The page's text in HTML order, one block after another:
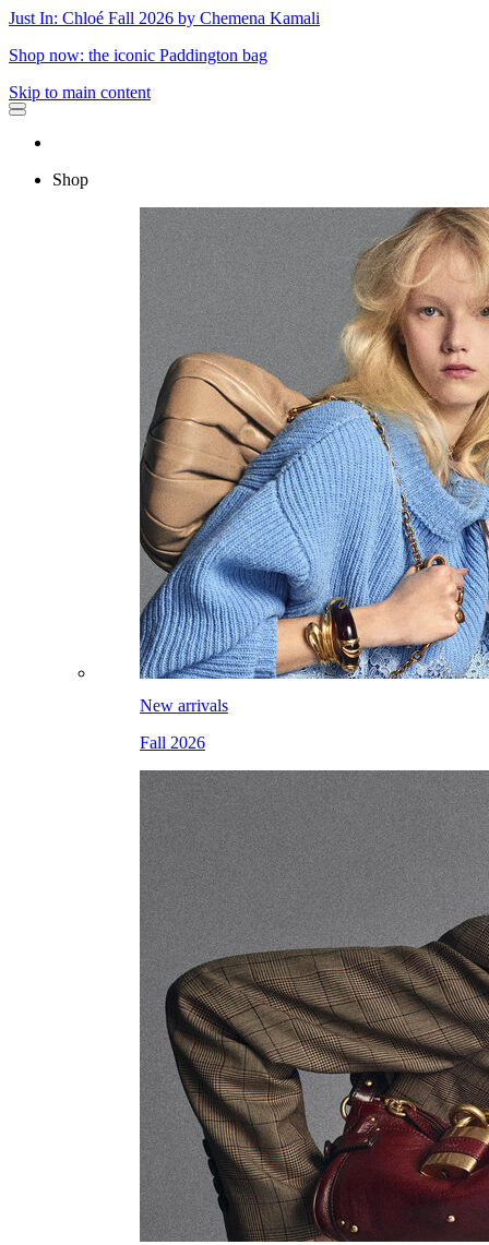
Just In: Chloé Fall 2026 by Chemena Kamali
Shop now: the iconic Paddington bag
Skip to main content
Shop
New arrivals
Fall 2026